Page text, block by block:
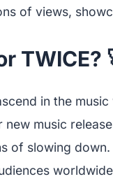
of views,
TWICE?
in the
music
of slowing